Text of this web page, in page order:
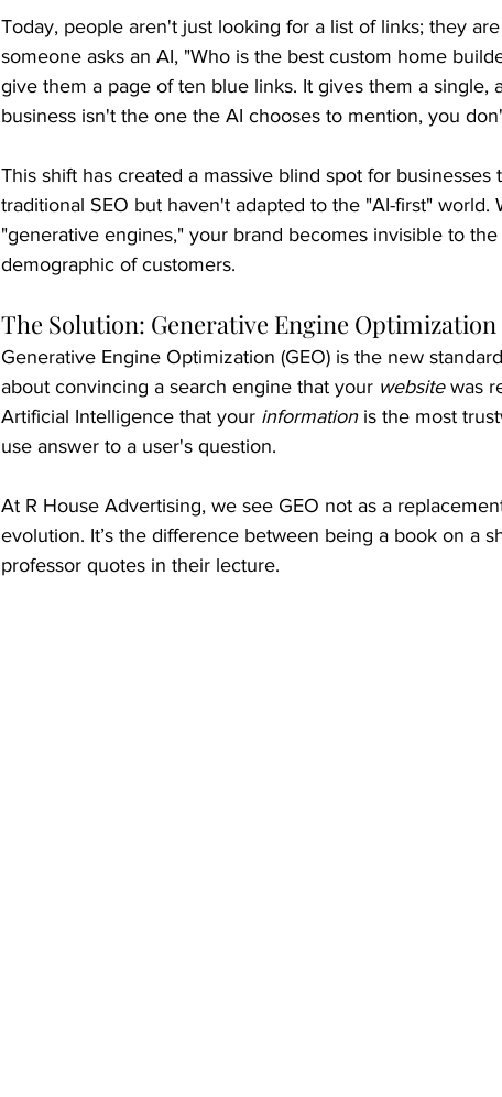
Today, people aren't just looking for a list of links; they
someone asks an AI, "Who is the best custom home
give them a page of ten blue links. It gives them a single,
business isn't the one the AI chooses to mention, you
This shift has created a massive blind spot for businesses
traditional SEO but haven't adapted to the "AI-first" world.
"generative engines," your brand becomes invisible to
demographic of customers.
The Solution: Generative Engine Optimization
Generative Engine Optimization (GEO) is the new
about convincing a search engine that your website was
Artificial Intelligence that your information is the most
use answer to a user's question.
At R House Advertising, we see GEO not as a
evolution. It’s the difference between being a book on a
professor quotes in their lecture.